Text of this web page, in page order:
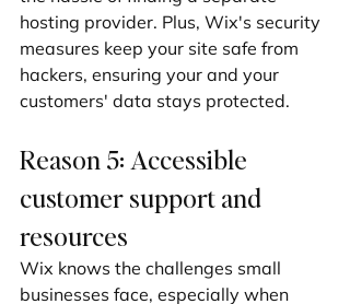
hosting provider. Plus, Wix's security
measures keep your site safe from
hackers, ensuring your and your
customers' data stays protected.
Reason 5: Accessible
customer support and
resources
Wix knows the challenges small
businesses face, especially when